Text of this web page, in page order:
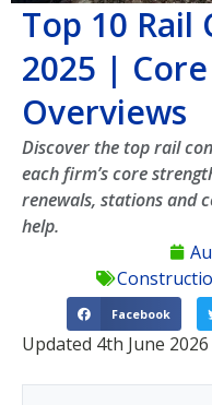
Top 10 Rail
2025 |
Overviews
Discover the top rail
each firm’s core
renewals, stations and
help.
Facebook
Updated 4th June 2026